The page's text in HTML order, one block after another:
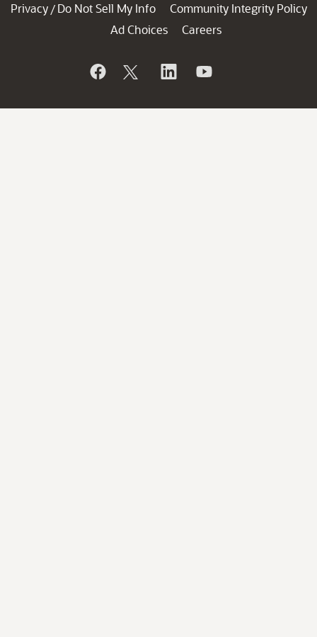
Privacy / Do Not Sell My Info
Community Integrity Policy
Ad Choices
Careers